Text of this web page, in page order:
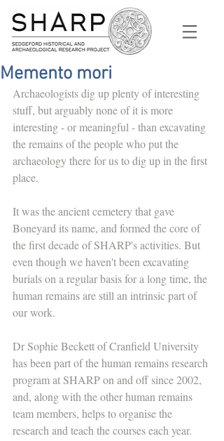
Memento mori
Archaeologists dig up plenty of interesting
stuff, but arguably none of it is more
interesting - or meaningful - than excavating
the remains of the people who put the
archaeology there for us to dig up in the first
place.
It was the ancient cemetery that gave
Boneyard its name, and formed the core of
the first decade of SHARP's activities. But
even though we haven't been excavating
burials on a regular basis for a long time, the
human remains are still an intrinsic part of
our work.
Dr Sophie Beckett of Cranfield University
has been part of the human remains research
program at SHARP on and off since 2002,
and, along with the other human remains
team members, helps to organise the
research and teach the courses each year.